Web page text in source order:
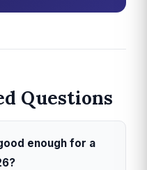
Questions
enough for a